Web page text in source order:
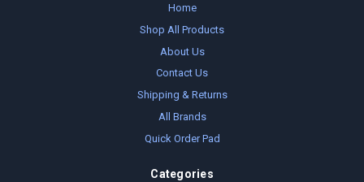
Home
Shop All Products
About Us
Contact Us
Shipping & Returns
All Brands
Quick Order Pad
Categories